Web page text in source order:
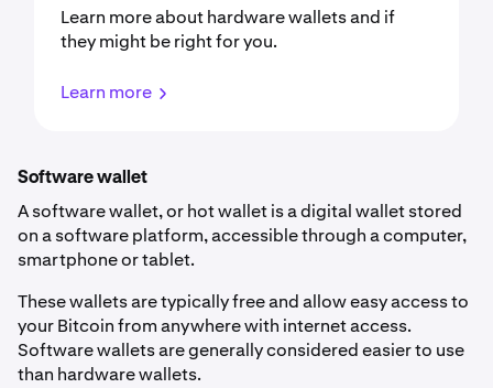
Learn more about hardware wallets and if
they might be right for you.
Learn more
Software wallet
A software wallet, or hot wallet is a digital wallet stored
on a software platform, accessible through a computer,
smartphone or tablet.
These wallets are typically free and allow easy access to
your Bitcoin from anywhere with internet access.
Software wallets are generally considered easier to use
than hardware wallets.